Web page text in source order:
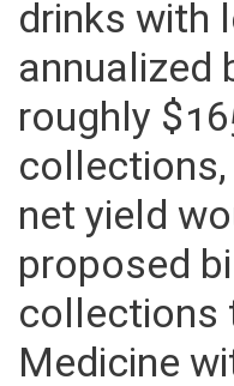
ounce.
drinks with
annualized
roughly
collections,
net yield
proposed
collections